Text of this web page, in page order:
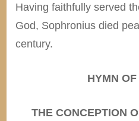
Having faithfully served
God, Sophronius died
century.
HYMN
THE CONCEPTION